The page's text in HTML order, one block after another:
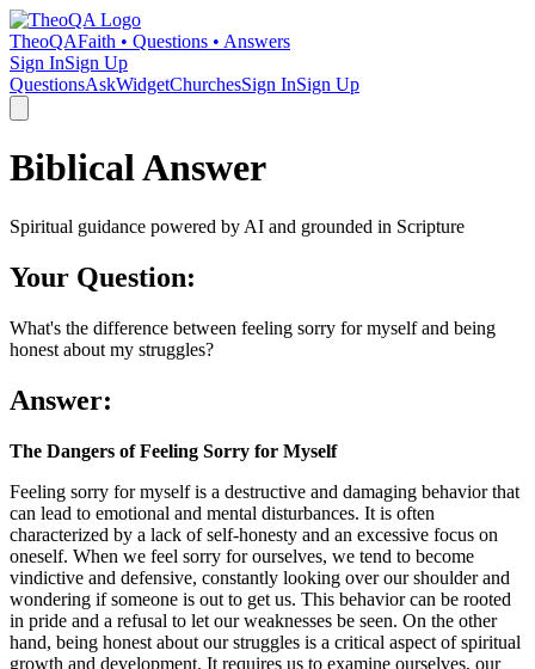
TheoQAFaith • Questions • Answers
Sign InSign Up
QuestionsAskWidgetChurchesSign InSign Up
Biblical Answer
Spiritual guidance powered by AI and grounded in Scripture
Your Question:
What's the difference between feeling sorry for myself and being
honest about my struggles?
Answer:
The Dangers of Feeling Sorry for Myself
Feeling sorry for myself is a destructive and damaging behavior that
can lead to emotional and mental disturbances. It is often
characterized by a lack of self-honesty and an excessive focus on
oneself. When we feel sorry for ourselves, we tend to become
vindictive and defensive, constantly looking over our shoulder and
wondering if someone is out to get us. This behavior can be rooted
in pride and a refusal to let our weaknesses be seen. On the other
hand, being honest about our struggles is a critical aspect of spiritual
growth and development. It requires us to examine ourselves, our